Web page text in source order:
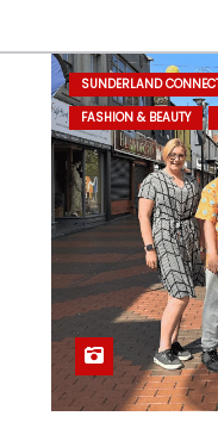
SUNDERLAND
FASHION & BEAUTY